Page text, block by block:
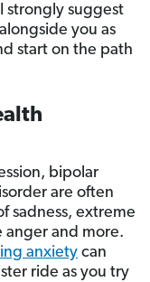
strongly suggest
you as
start on the path
bipolar
are often
sadness, extreme
anger and more.
anxiety can
ride as you try